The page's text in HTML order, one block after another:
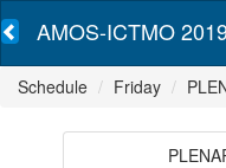
AMOS-ICTMO
Schedule Friday